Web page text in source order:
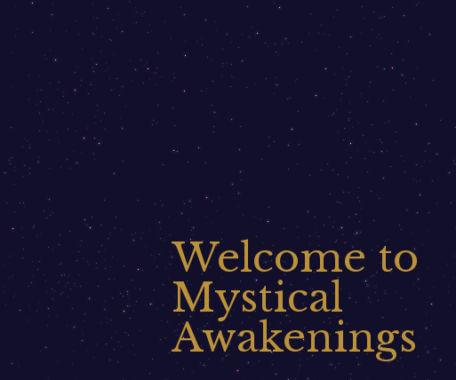
Welcome to
Mystical
Awakenings